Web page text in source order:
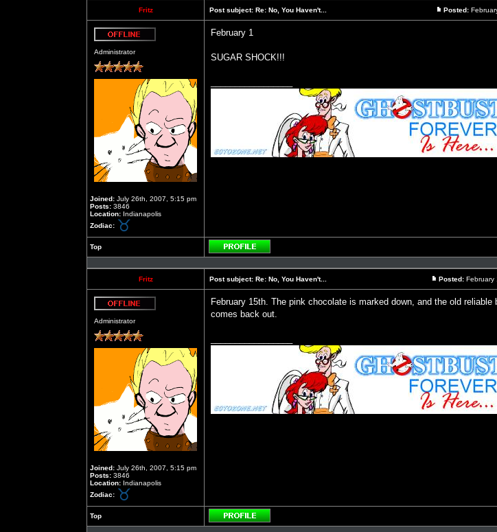
Fritz
Post subject: Re: No, You Haven't...
Posted:
Administrator
Joined: July 26th, 2007, 5:15 pm
Posts: 3846
Location: Indianapolis
Zodiac:
February 1
SUGAR SHOCK!!!
Top
Profile
Fritz
Post subject: Re: No, You Haven't...
Posted: February
Administrator
Joined: July 26th, 2007, 5:15 pm
Posts: 3846
Location: Indianapolis
Zodiac:
February 15th. The pink chocolate is marked down, and the old reliable
comes back out.
Top
Profile